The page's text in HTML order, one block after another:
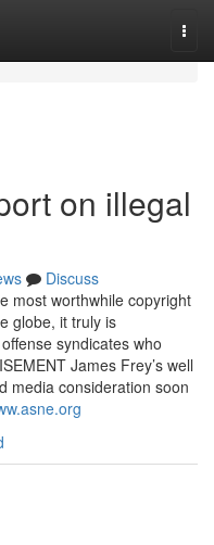
on illegal
Discuss
most worthwhile copyright
globe, it truly is
syndicates who
James Frey’s well
media consideration soon